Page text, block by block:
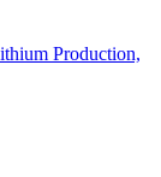
Production,